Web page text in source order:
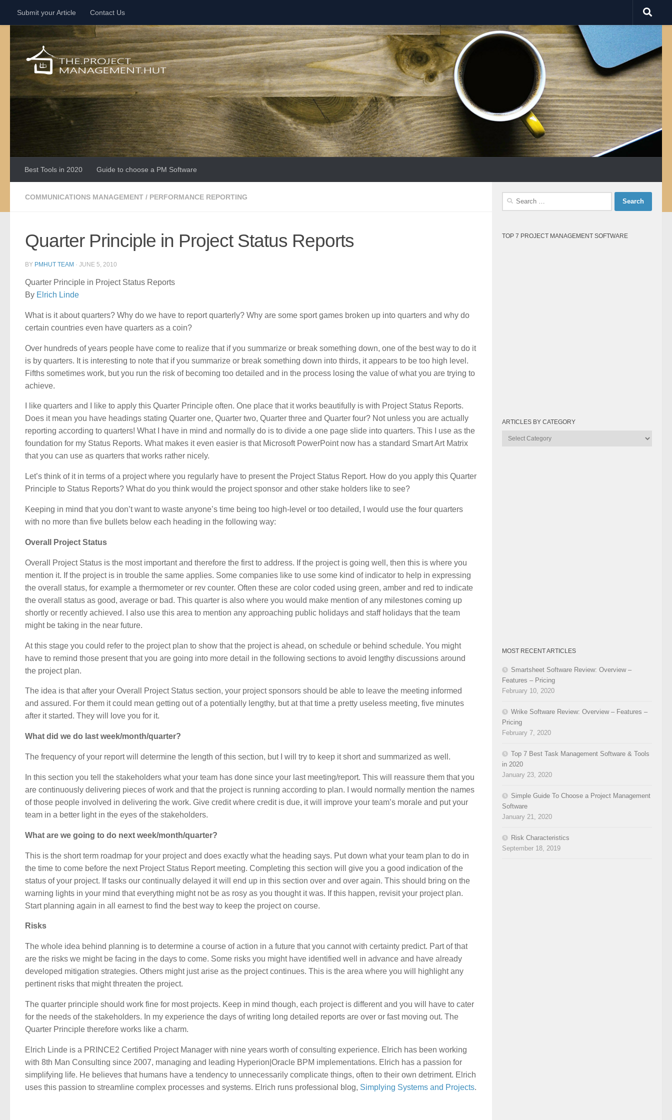
Skip to content
Submit your Article Contact Us
Best Tools in 2020 Guide to choose a PM Software
COMMUNICATIONS MANAGEMENT / PERFORMANCE REPORTING
Quarter Principle in Project Status Reports
BY PMHUT TEAM · JUNE 5, 2010
Quarter Principle in Project Status Reports
By Elrich Linde
What is it about quarters? Why do we have to report quarterly? Why are some sport games broken up into quarters and why do
certain countries even have quarters as a coin?
Over hundreds of years people have come to realize that if you summarize or break something down, one of the best way to do it
is by quarters. It is interesting to note that if you summarize or break something down into thirds, it appears to be too high level.
Fifths sometimes work, but you run the risk of becoming too detailed and in the process losing the value of what you are trying to
achieve.
I like quarters and I like to apply this Quarter Principle often. One place that it works beautifully is with Project Status Reports.
Does it mean you have headings stating Quarter one, Quarter two, Quarter three and Quarter four? Not unless you are actually
reporting according to quarters! What I have in mind and normally do is to divide a one page slide into quarters. This I use as the
foundation for my Status Reports. What makes it even easier is that Microsoft PowerPoint now has a standard Smart Art Matrix
that you can use as quarters that works rather nicely.
Let’s think of it in terms of a project where you regularly have to present the Project Status Report. How do you apply this Quarter
Principle to Status Reports? What do you think would the project sponsor and other stake holders like to see?
Keeping in mind that you don’t want to waste anyone’s time being too high-level or too detailed, I would use the four quarters
with no more than five bullets below each heading in the following way:
Overall Project Status
Overall Project Status is the most important and therefore the first to address. If the project is going well, then this is where you
mention it. If the project is in trouble the same applies. Some companies like to use some kind of indicator to help in expressing
the overall status, for example a thermometer or rev counter. Often these are color coded using green, amber and red to indicate
the overall status as good, average or bad. This quarter is also where you would make mention of any milestones coming up
shortly or recently achieved. I also use this area to mention any approaching public holidays and staff holidays that the team
might be taking in the near future.
At this stage you could refer to the project plan to show that the project is ahead, on schedule or behind schedule. You might
have to remind those present that you are going into more detail in the following sections to avoid lengthy discussions around
the project plan.
The idea is that after your Overall Project Status section, your project sponsors should be able to leave the meeting informed
and assured. For them it could mean getting out of a potentially lengthy, but at that time a pretty useless meeting, five minutes
after it started. They will love you for it.
What did we do last week/month/quarter?
The frequency of your report will determine the length of this section, but I will try to keep it short and summarized as well.
In this section you tell the stakeholders what your team has done since your last meeting/report. This will reassure them that you
are continuously delivering pieces of work and that the project is running according to plan. I would normally mention the names
of those people involved in delivering the work. Give credit where credit is due, it will improve your team’s morale and put your
team in a better light in the eyes of the stakeholders.
What are we going to do next week/month/quarter?
This is the short term roadmap for your project and does exactly what the heading says. Put down what your team plan to do in
the time to come before the next Project Status Report meeting. Completing this section will give you a good indication of the
status of your project. If tasks our continually delayed it will end up in this section over and over again. This should bring on the
warning lights in your mind that everything might not be as rosy as you thought it was. If this happen, revisit your project plan.
Start planning again in all earnest to find the best way to keep the project on course.
Risks
The whole idea behind planning is to determine a course of action in a future that you cannot with certainty predict. Part of that
are the risks we might be facing in the days to come. Some risks you might have identified well in advance and have already
developed mitigation strategies. Others might just arise as the project continues. This is the area where you will highlight any
pertinent risks that might threaten the project.
The quarter principle should work fine for most projects. Keep in mind though, each project is different and you will have to cater
for the needs of the stakeholders. In my experience the days of writing long detailed reports are over or fast moving out. The
Quarter Principle therefore works like a charm.
Elrich Linde is a PRINCE2 Certified Project Manager with nine years worth of consulting experience. Elrich has been working
with 8th Man Consulting since 2007, managing and leading Hyperion|Oracle BPM implementations. Elrich has a passion for
simplifying life. He believes that humans have a tendency to unnecessarily complicate things, often to their own detriment. Elrich
uses this passion to streamline complex processes and systems. Elrich runs professional blog, Simplying Systems and Projects.
Search
TOP 7 PROJECT MANAGEMENT SOFTWARE
ARTICLES BY CATEGORY
Articles
MOST RECENT ARTICLES
Smartsheet Software Review: Overview –
Features – Pricing
February 10, 2020
Wrike Software Review: Overview – Features –
Pricing
February 7, 2020
Top 7 Best Task Management Software & Tools
in 2020
January 23, 2020
Simple Guide To Choose a Project Management
Software
January 21, 2020
Risk Characteristics
September 18, 2019